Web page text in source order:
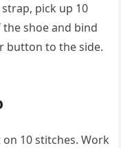
pick up 10
shoe and bind
button to the side.
10 stitches. Work